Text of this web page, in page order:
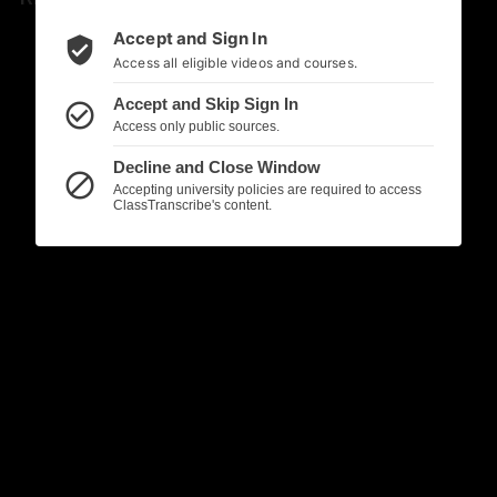
verified_user Accept and Sign In
Access all eligible videos and courses.
check_circle_outline Accept and Skip Sign In
Access only public sources.
block
Decline and Close Window
Accepting university policies are required to access
ClassTranscribe's content.